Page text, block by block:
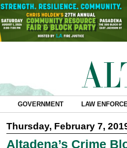
GOVERNMENT LAW
Thursday, February 7,
Altadena’s Crime